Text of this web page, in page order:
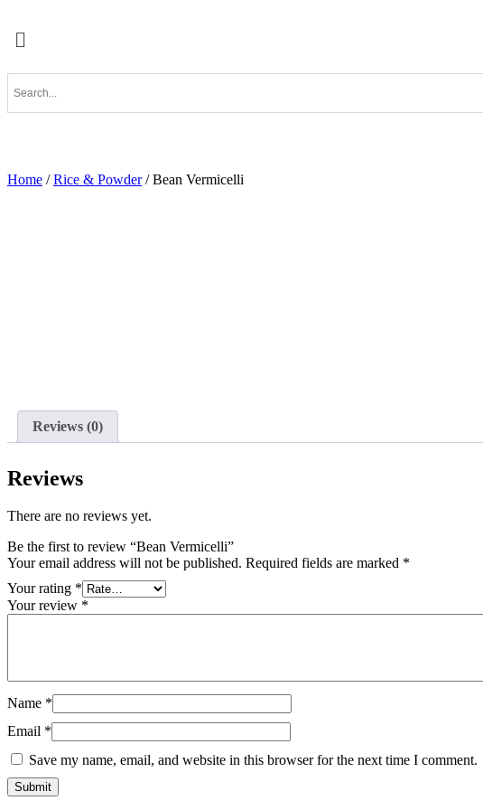
Home /Rice & Powder/ Bean Vermicelli
Reviews (0)
Reviews
There are no reviews yet.
Be the first to review “Bean Vermicelli”
Your email address will not be published. Required fields are marked *
Your rating *
Your review *
Name *
Email *
Save my name, email, and website in this browser for the next time I comment.